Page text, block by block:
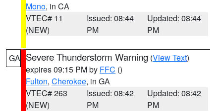
Mono, in CA
VTEC# 11
(NEW)
Issued: 08:44
PM
Updated: 08:44
PM
GA Severe Thunderstorm Warning (View Text)
expires 09:15 PM by FFC ()
Fulton, Cherokee, in GA
VTEC# 263
(NEW)
Issued: 08:42
PM
Updated: 08:42
PM